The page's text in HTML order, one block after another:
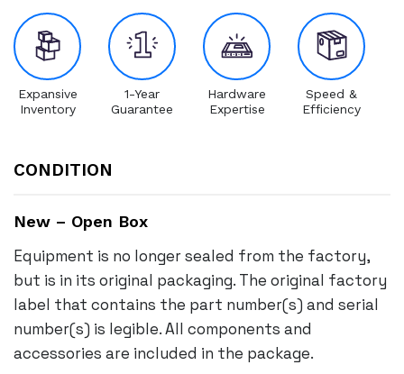
Expansive
Inventory
1-Year
Guarantee
Hardware
Expertise
Speed &
Efficiency
CONDITION
New – Open Box
Equipment is no longer sealed from the factory,
but is in its original packaging. The original factory
label that contains the part number(s) and serial
number(s) is legible. All components and
accessories are included in the package.